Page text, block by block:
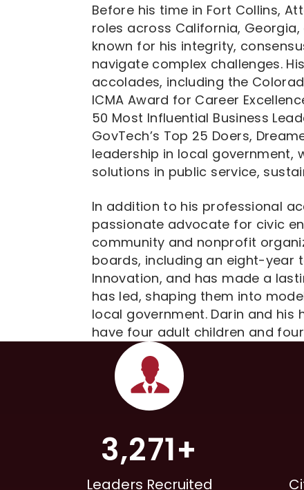
Before his time in Fort Collins,
roles across California,
known for his integrity,
navigate complex challenges.
accolades, including the
ICMA Award for Career
50 Most Influential Business
GovTech’s Top 25 Doers,
leadership in local government,
solutions in public service,
In addition to his professional
passionate advocate for civic
community and nonprofit
boards, including an eight-year
Innovation, and has made a
has led, shaping them into
local government. Darin and his
have four adult children and
3,271+
Leaders Recruited